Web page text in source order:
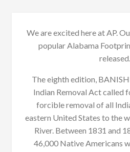
We are excited here at AP.
popular Alabama
released.
The eighth edition,
Indian Removal Act called
forcible removal of all
eastern United States to the
River. Between 1831 and
46,000 Native Americans